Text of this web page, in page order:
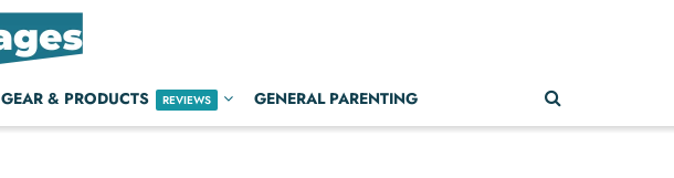
GEAR & PRODUCTS REVIEWS GENERAL PARENTING